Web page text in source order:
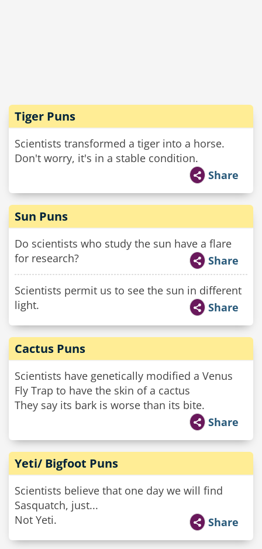
Tiger Puns
Scientists transformed a tiger into a horse.
Don't worry, it's in a stable condition.
Share
Sun Puns
Do scientists who study the sun have a flare
for research?
Share
Scientists permit us to see the sun in different
light.
Share
Cactus Puns
Scientists have genetically modified a Venus
Fly Trap to have the skin of a cactus
They say its bark is worse than its bite.
Share
Yeti/ Bigfoot Puns
Scientists believe that one day we will find
Sasquatch, just...
Not Yeti.
Share